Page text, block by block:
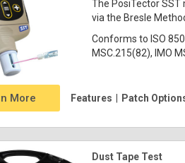
The PosiTector
via the Bresle
Conforms to ISO
MSC.215(82), IMO
More Features | Patch
Dust Tape Test